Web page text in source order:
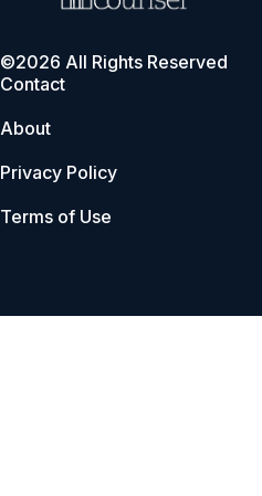
©2026 All Rights Reserved
Contact
About
Privacy Policy
Terms of Use